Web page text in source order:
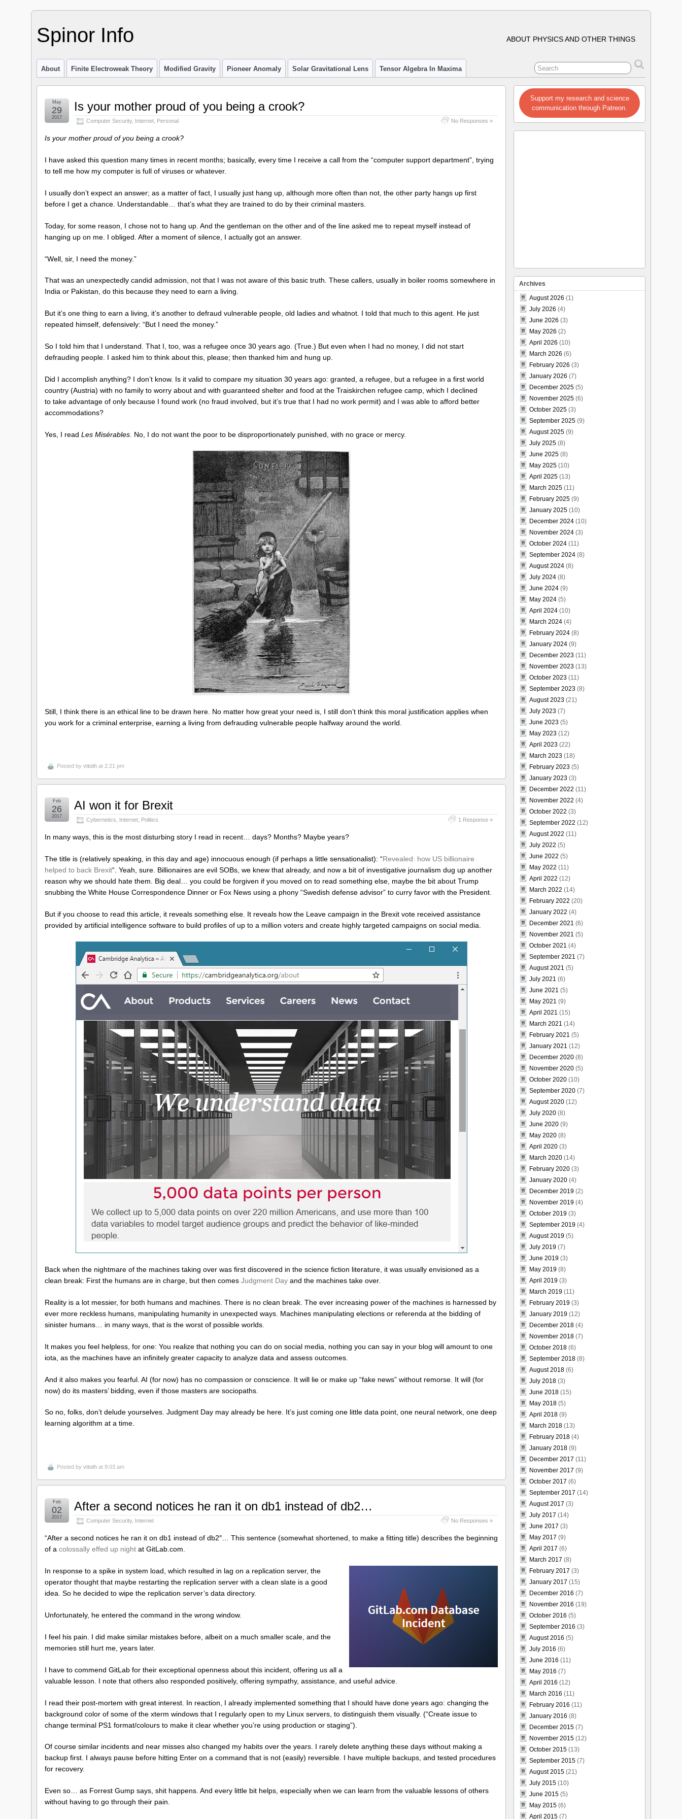
Spinor Info ABOUT PHYSICS AND OTHER THINGS
About Finite Electroweak Theory Modified Gravity Pioneer Anomaly Solar Gravitational Lens Tensor Algebra In Maxima
Is your mother proud of you being a crook?
Computer Security, Internet Personal No Responses »
May
29
2017
Is your mother proud of you being a crook?
I have asked this question many times in recent months; basically, every time I receive a call from the “computer support department”, trying
to tell me how my computer is full of viruses or whatever.
I usually don’t expect an answer; as a matter of fact, I usually just hang up, although more often than not, the other party hangs up first
before I get a chance. Understandable… that’s what they are trained to do by their criminal masters.
Today, for some reason, I chose not to hang up. And the gentleman on the other and of the line asked me to repeat myself instead of
hanging up on me. I obliged. After a moment of silence, I actually got an answer.
“Well, sir, I need the money.”
That was an unexpectedly candid admission, not that I was not aware of this basic truth. These callers, usually in boiler rooms somewhere in
India or Pakistan, do this because they need to earn a living.
But it’s one thing to earn a living, it’s another to defraud vulnerable people, old ladies and whatnot. I told that much to this agent. He just
repeated himself, defensively: “But I need the money.”
So I told him that I understand. That I, too, was a refugee once 30 years ago. (True.) But even when I had no money, I did not start
defrauding people. I asked him to think about this, please; then thanked him and hung up.
Did I accomplish anything? I don’t know. Is it valid to compare my situation 30 years ago: granted, a refugee, but a refugee in a first world
country (Austria) with no family to worry about and with guaranteed shelter and food at the Traiskirchen refugee camp, which I declined
to take advantage of only because I found work (no fraud involved, but it’s true that I had no work permit) and I was able to afford better
accommodations?
Yes, I read Les Misérables . No, I do not want the poor to be disproportionately punished, with no grace or mercy.
Still, I think there is an ethical line to be drawn here. No matter how great your need is, I still don’t think this moral justification applies when
you work for a criminal enterprise, earning a living from defrauding vulnerable people halfway around the world.
Posted by vttoth at 2:21 pm
AI won it for Brexit
Cybernetics, Internet, Politics 1 Response »
Feb
26
2017
In many ways, this is the most disturbing story I read in recent… days? Months? Maybe years?
The title is (relatively speaking, in this day and age) innocuous enough (if perhaps a little sensationalist): “Revealed: how US billionaire
helped to back Brexit“. Yeah, sure. Billionaires are evil SOBs, we knew that already, and now a bit of investigative journalism dug up another
reason why we should hate them. Big deal… you could be forgiven if you moved on to read something else, maybe the bit about Trump
snubbing the White House Correspondence Dinner or Fox News using a phony “Swedish defense advisor” to curry favor with the President.
But if you choose to read this article, it reveals something else. It reveals how the Leave campaign in the Brexit vote received assistance
provided by artificial intelligence software to build profiles of up to a million voters and create highly targeted campaigns on social media.
Back when the nightmare of the machines taking over was first discovered in the science fiction literature, it was usually envisioned as a
clean break: First the humans are in charge, but then comes Judgment Day and the machines take over.
Reality is a lot messier, for both humans and machines. There is no clean break. The ever increasing power of the machines is harnessed by
ever more reckless humans, manipulating humanity in unexpected ways. Machines manipulating elections or referenda at the bidding of
sinister humans… in many ways, that is the worst of possible worlds.
It makes you feel helpless, for one: You realize that nothing you can do on social media, nothing you can say in your blog will amount to one
iota, as the machines have an infinitely greater capacity to analyze data and assess outcomes.
And it also makes you fearful. AI (for now) has no compassion or conscience. It will lie or make up “fake news” without remorse. It will (for
now) do its masters’ bidding, even if those masters are sociopaths.
So no, folks, don’t delude yourselves. Judgment Day may already be here. It’s just coming one little data point, one neural network, one deep
learning algorithm at a time.
Posted by vttoth at 9:03 am
After a second notices he ran it on db1 instead of db2…
Computer Security, Internet No Responses »
Feb
02
2017
“After a second notices he ran it on db1 instead of db2″… This sentence (somewhat shortened, to make a fitting title) describes the beginning
of a colossally effed up night at GitLab.com.
In response to a spike in system load, which resulted in lag on a replication server, the
operator thought that maybe restarting the replication server with a clean slate is a good
idea. So he decided to wipe the replication server’s data directory.
Unfortunately, he entered the command in the wrong window.
I feel his pain. I did make similar mistakes before, albeit on a much smaller scale, and the
memories still hurt me, years later.
I have to commend GitLab for their exceptional openness about this incident, offering us all a
valuable lesson. I note that others also responded positively, offering sympathy, assistance, and useful advice.
I read their post-mortem with great interest. In reaction, I already implemented something that I should have done years ago: changing the
background color of some of the xterm windows that I regularly open to my Linux servers, to distinguish them visually. (“Create issue to
change terminal PS1 format/colours to make it clear whether you’re using production or staging”).
Of course similar incidents and near misses also changed my habits over the years. I rarely delete anything these days without making a
backup first. I always pause before hitting Enter on a command that is not (easily) reversible. I have multiple backups, and tested procedures
for recovery.
Even so… as Forrest Gump says, shit happens. And every little bit helps, especially when we can learn from the valuable lessons of others
without having to go through their pain.
Support my research and science
communication through Patreon.
Archives
August 2026 (1)
July 2026 (4)
June 2026 (3)
May 2026 (2)
April 2026 (10)
March 2026 (6)
February 2026 (3)
January 2026 (7)
December 2025 (5)
November 2025 (6)
October 2025 (3)
September 2025 (9)
August 2025 (9)
July 2025 (8)
June 2025 (8)
May 2025 (10)
April 2025 (13)
March 2025 (11)
February 2025 (9)
January 2025 (10)
December 2024 (10)
November 2024 (3)
October 2024 (11)
September 2024 (8)
August 2024 (8)
July 2024 (8)
June 2024 (9)
May 2024 (5)
April 2024 (10)
March 2024 (4)
February 2024 (8)
January 2024 (9)
December 2023 (11)
November 2023 (13)
October 2023 (11)
September 2023 (8)
August 2023 (21)
July 2023 (7)
June 2023 (5)
May 2023 (12)
April 2023 (22)
March 2023 (18)
February 2023 (5)
January 2023 (3)
December 2022 (11)
November 2022 (4)
October 2022 (3)
September 2022 (12)
August 2022 (11)
July 2022 (5)
June 2022 (5)
May 2022 (11)
April 2022 (12)
March 2022 (14)
February 2022 (20)
January 2022 (4)
December 2021 (6)
November 2021 (5)
October 2021 (4)
September 2021 (7)
August 2021 (5)
July 2021 (6)
June 2021 (5)
May 2021 (9)
April 2021 (15)
March 2021 (14)
February 2021 (5)
January 2021 (12)
December 2020 (8)
November 2020 (5)
October 2020 (10)
September 2020 (7)
August 2020 (12)
July 2020 (8)
June 2020 (9)
May 2020 (8)
April 2020 (3)
March 2020 (14)
February 2020 (3)
January 2020 (4)
December 2019 (2)
November 2019 (4)
October 2019 (3)
September 2019 (4)
August 2019 (5)
July 2019 (7)
June 2019 (3)
May 2019 (8)
April 2019 (3)
March 2019 (11)
February 2019 (3)
January 2019 (12)
December 2018 (4)
November 2018 (7)
October 2018 (6)
September 2018 (8)
August 2018 (6)
July 2018 (3)
June 2018 (15)
May 2018 (5)
April 2018 (9)
March 2018 (13)
February 2018 (4)
January 2018 (9)
December 2017 (11)
November 2017 (9)
October 2017 (6)
September 2017 (14)
August 2017 (3)
July 2017 (14)
June 2017 (3)
May 2017 (9)
April 2017 (6)
March 2017 (8)
February 2017 (3)
January 2017 (15)
December 2016 (7)
November 2016 (19)
October 2016 (5)
September 2016 (3)
August 2016 (5)
July 2016 (6)
June 2016 (11)
May 2016 (7)
April 2016 (12)
March 2016 (11)
February 2016 (11)
January 2016 (8)
December 2015 (7)
November 2015 (12)
October 2015 (13)
September 2015 (7)
August 2015 (21)
July 2015 (10)
June 2015 (5)
May 2015 (6)
April 2015 (7)